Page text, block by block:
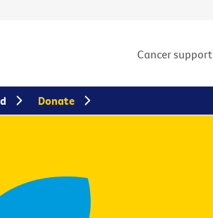
Cancer support
Donate